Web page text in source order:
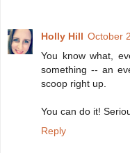
Holly Hill October
You know what,
something -- an
scoop right up.
You can do it!
Reply